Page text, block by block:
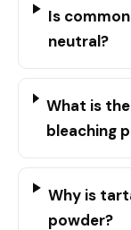
Is
neutral?
What is
bleaching
Why is
powder?